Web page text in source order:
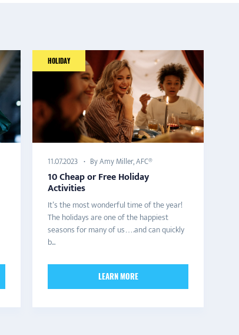
HOLIDAY
11.07.2023 By Amy Miller, AFC®
10 Cheap or Free Holiday
Activities
It’s the most wonderful time of the year!
The holidays are one of the happiest
seasons for many of us….and can quickly
b...
LEARN MORE